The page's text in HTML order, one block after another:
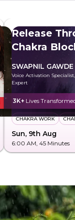
Release
Chakra
SWAPNIL GAWDE
Voice Activation
Expert
3K+ Lives
CHAKRA WORK
Sun, 9th Aug
6:00 AM , 45 Minutes